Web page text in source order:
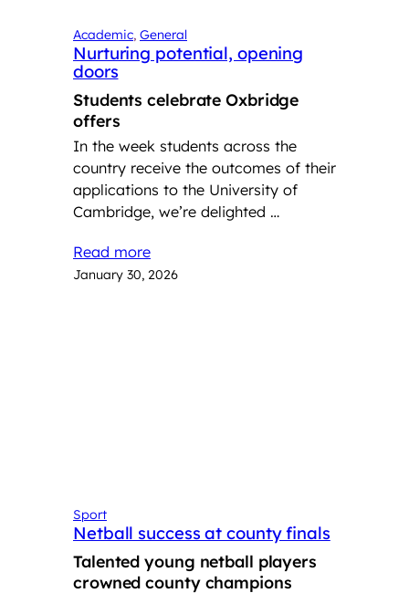
Academic, General
Nurturing potential, opening
doors
Students celebrate Oxbridge
offers
In the week students across the
country receive the outcomes of their
applications to the University of
Cambridge, we’re delighted …
Read more
January 30, 2026
Sport
Netball success at county finals
Talented young netball players
crowned county champions